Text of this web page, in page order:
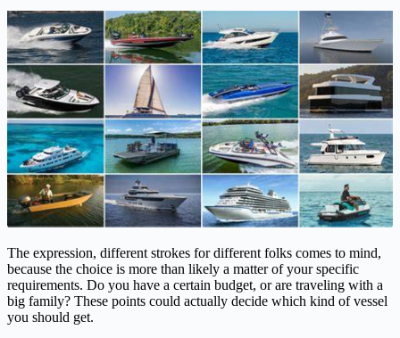
The expression, different strokes for different folks comes to mind,
because the choice is more than likely a matter of your specific
requirements. Do you have a certain budget, or are traveling with a
big family? These points could actually decide which kind of vessel
you should get.